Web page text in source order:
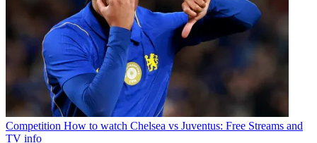
Competition How to watch Chelsea vs Juventus: Free Streams and
TV info